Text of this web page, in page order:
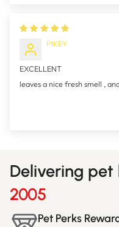
PIKEY
EXCELLENT
leaves a nice fresh smell ,
Delivering pet
2005
Pet Perks